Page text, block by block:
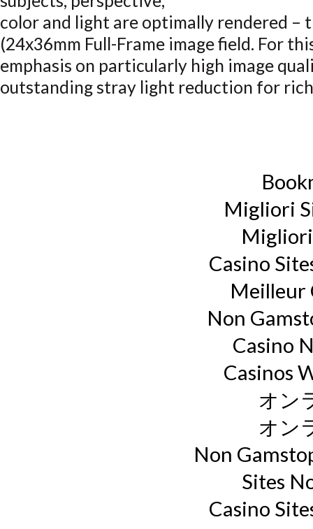
color and light are optimally rendered –
(24x36mm Full-Frame image field. For
emphasis on particularly high image
outstanding stray light reduction for
Migliori
Casino
Meilleur
Non
Casino
Casinos
オン
オン
Non
Sites
Casino